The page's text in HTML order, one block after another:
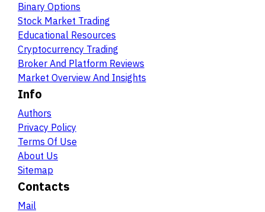
Binary Options
Stock Market Trading
Educational Resources
Cryptocurrency Trading
Broker And Platform Reviews
Market Overview And Insights
Info
Authors
Privacy Policy
Terms Of Use
About Us
Sitemap
Contacts
Mail